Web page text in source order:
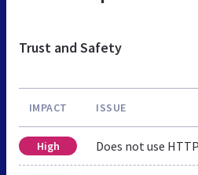
Trust and Safety
IMPACT ISSUE
High Does not use